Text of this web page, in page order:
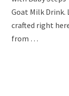
Goat Milk Drink.
crafted right
from …